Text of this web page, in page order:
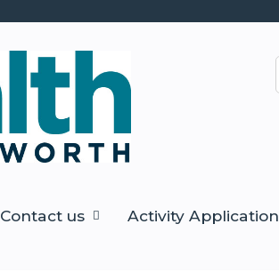
Contact us Activity Application